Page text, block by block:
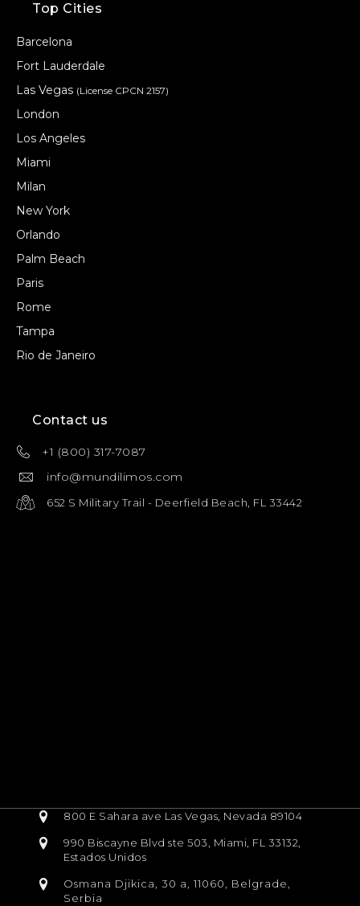
Top Cities
Barcelona
Fort Lauderdale
Las Vegas (License CPCN 2157)
London
Los Angeles
Miami
Milan
New York
Orlando
Palm Beach
Paris
Rome
Tampa
Rio de Janeiro
Contact us
+1 (800) 317-7087
info@mundilimos.com
652 S Military Trail - Deerfield Beach, FL 33442
800 E Sahara ave Las Vegas, Nevada 89104
990 Biscayne Blvd ste 503, Miami, FL 33132,
Estados Unidos
Osmana Djikica, 30 a, 11060, Belgrade,
Serbia